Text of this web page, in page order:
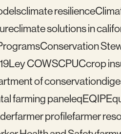
climate resilience
climate solutions in
Conservation
Ley COWSCPUCcrop
of conservation
farming paneleqEQIP
farmer profilefarmer